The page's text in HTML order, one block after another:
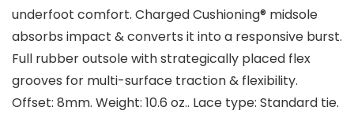
underfoot comfort. Charged Cushioning® midsole
absorbs impact & converts it into a responsive burst.
Full rubber outsole with strategically placed flex
grooves for multi-surface traction & flexibility.
Offset: 8mm. Weight: 10.6 oz.. Lace type: Standard tie.